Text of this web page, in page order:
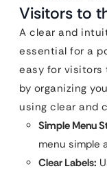
Visitors to
A clear and
essential for a
easy for
by organizing
using clear and
Simple Menu
menu simple
Clear Labels: